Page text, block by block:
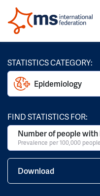
STATISTICS CATEGORY:
Epidemiology
FIND STATISTICS FOR:
Number of people with
Prevalence per 100,000 people
Download